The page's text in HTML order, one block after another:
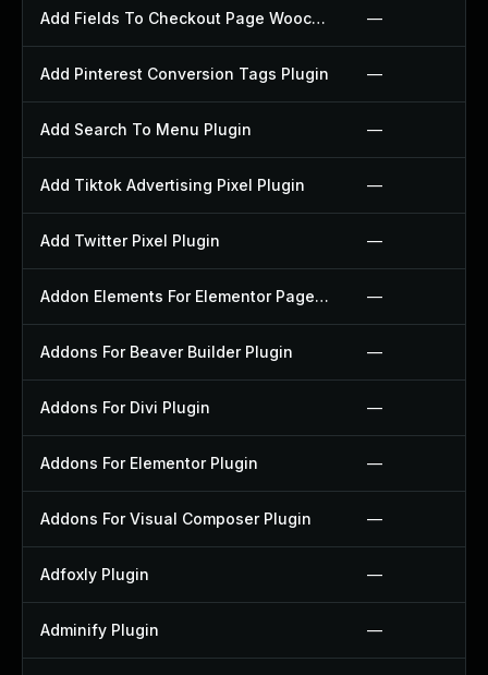
Add Fields To Checkout Page Woocommerce Plugin —
Add Pinterest Conversion Tags Plugin —
Add Search To Menu Plugin —
Add Tiktok Advertising Pixel Plugin —
Add Twitter Pixel Plugin —
Addon Elements For Elementor Page Builder Plugin —
Addons For Beaver Builder Plugin —
Addons For Divi Plugin —
Addons For Elementor Plugin —
Addons For Visual Composer Plugin —
Adfoxly Plugin —
Adminify Plugin —